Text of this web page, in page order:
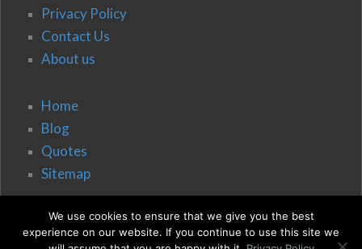
Privacy Policy
Contact Us
About us
Home
Blog
Quotes
Sitemap
We use cookies to ensure that we give you the best
experience on our website. If you continue to use this site we